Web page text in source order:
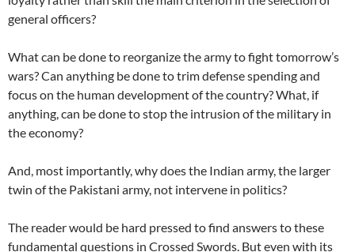
general officers?
What can be done to reorganize the army to fight tomorrow’s
wars? Can anything be done to trim defense spending and
focus on the human development of the country? What, if
anything, can be done to stop the intrusion of the military in
the economy?
And, most importantly, why does the Indian army, the larger
twin of the Pakistani army, not intervene in politics?
The reader would be hard pressed to find answers to these
fundamental questions in Crossed Swords. But even with its